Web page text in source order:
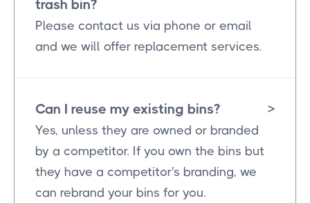
trash bin?
Please contact us via phone or email
and we will offer replacement services.
Can I reuse my existing bins? >
Yes, unless they are owned or branded
by a competitor. If you own the bins but
they have a competitor's branding, we
can rebrand your bins for you.